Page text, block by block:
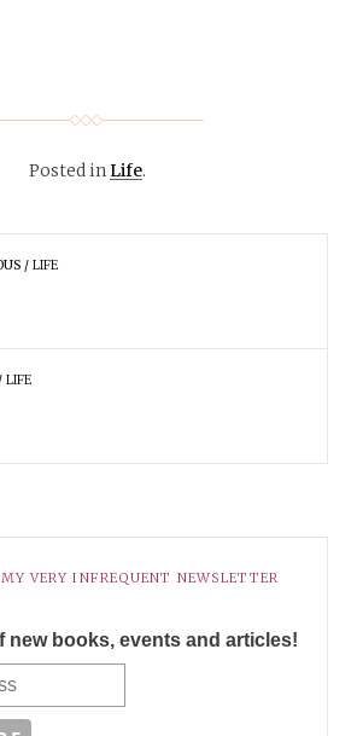
Posted inLife.
LIFE
LIFE
VERY INFREQUENT NEWSLETTER
new books, events and articles!